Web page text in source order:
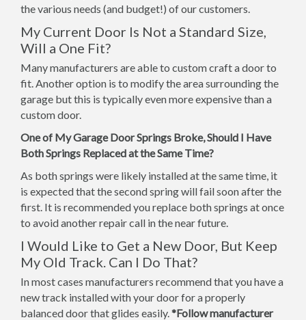
the various needs (and budget!) of our customers.
My Current Door Is Not a Standard Size,
Will a One Fit?
Many manufacturers are able to custom craft a door to
fit. Another option is to modify the area surrounding the
garage but this is typically even more expensive than a
custom door.
One of My Garage Door Springs Broke, Should I Have
Both Springs Replaced at the Same Time?
As both springs were likely installed at the same time, it
is expected that the second spring will fail soon after the
first. It is recommended you replace both springs at once
to avoid another repair call in the near future.
I Would Like to Get a New Door, But Keep
My Old Track. Can I Do That?
In most cases manufacturers recommend that you have a
new track installed with your door for a properly
balanced door that glides easily.*Follow manufacturer